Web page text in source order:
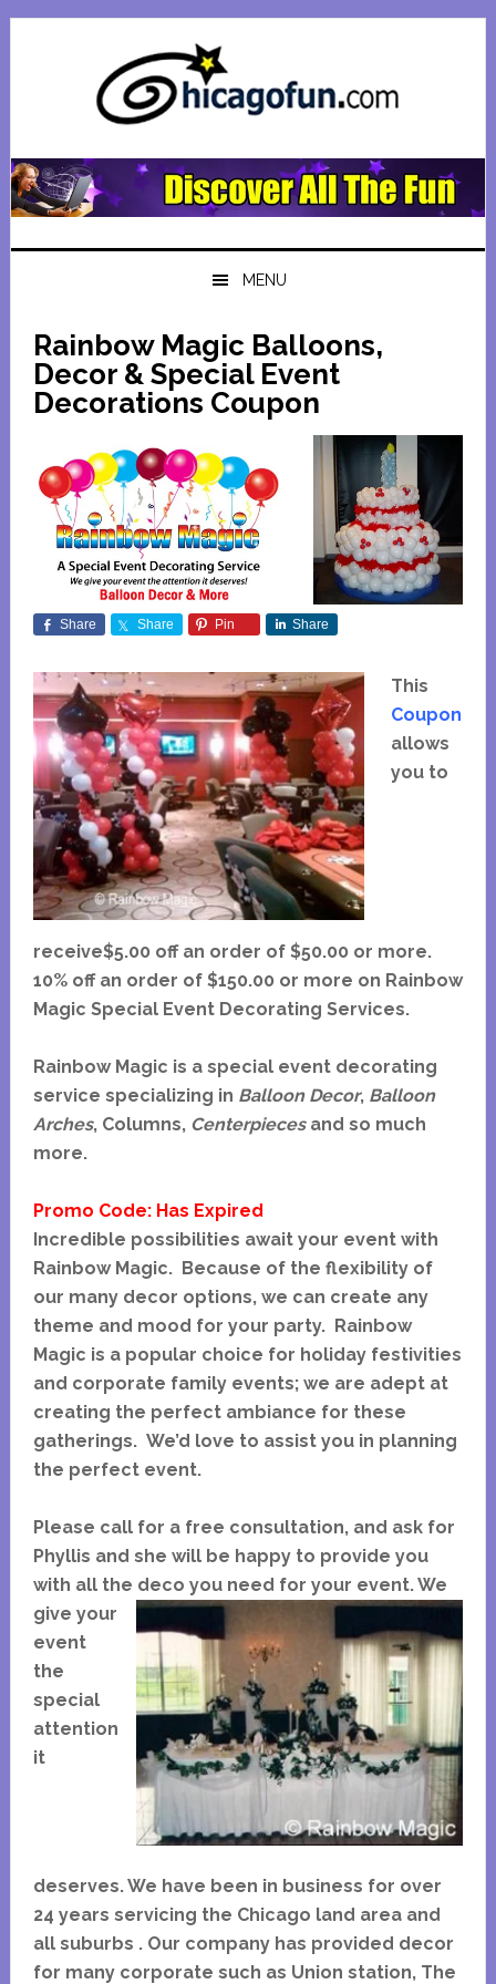
Skip
Skip
Skip
Skip
MENU
Rainbow Magic Balloons,
Decor & Special Event
Decorations Coupon
Share Share Pin Share
This
Coupon
allows
you to
receive$5.00 off an order of $50.00 or more.
10% off an order of $150.00 or more on Rainbow
Magic Special Event Decorating Services.
Rainbow Magic is a special event decorating
service specializing in Balloon Decor, Balloon
Arches, Columns, Centerpiecesand so much
more.
Promo Code: Has Expired
Incredible possibilities await your event with
Rainbow Magic. Because of the flexibility of
our many decor options, we can create any
theme and mood for your party. Rainbow
Magic is a popular choice for holiday festivities
and corporate family events; we are adept at
creating the perfect ambiance for these
gatherings. We’d love to assist you in planning
the perfect event.
Please call for a free consultation, and ask for
Phyllis and she will be happy to provide you
with all the deco you need for your event. We
give your
event
the
special
attention
it
deserves. We have been in business for over
24 years servicing the Chicago land area and
all suburbs . Our company has provided decor
for many corporate such as Union station, The